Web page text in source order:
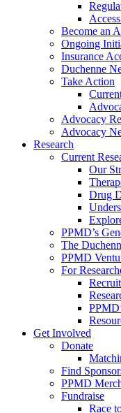
Become an
Ongoing
Insurance
Duchenne
Take Action
Advocacy
Advocacy
Research
Current
Our
Drug
PPMD’s
The
PPMD
For
Get Involved
Donate
Find
PPMD
Fundraise
Race